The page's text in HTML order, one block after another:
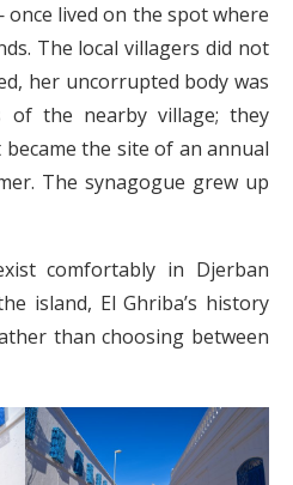
lived on the spot where
The local villagers did not
her uncorrupted body was
of the nearby village; they
the site of an annual
The synagogue grew up
comfortably in Djerban
island, El Ghriba’s history
than choosing between